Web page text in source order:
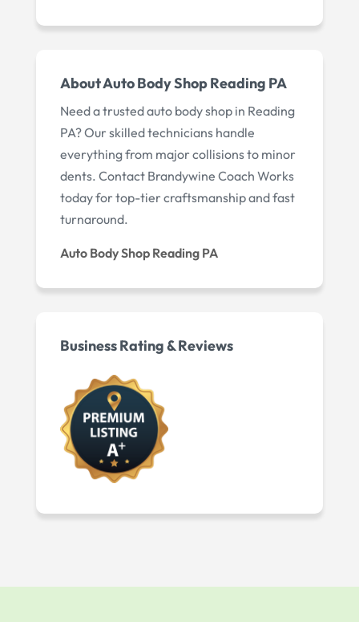
About Auto Body Shop Reading PA
Need a trusted auto body shop in Reading
PA? Our skilled technicians handle
everything from major collisions to minor
dents. Contact Brandywine Coach Works
today for top-tier craftsmanship and fast
turnaround.
Auto Body Shop Reading PA
Business Rating & Reviews